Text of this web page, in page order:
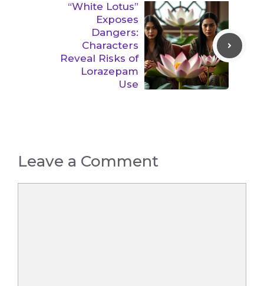
“White Lotus”
Exposes
Dangers:
Characters
Reveal Risks of
Lorazepam
Use
Leave a Comment